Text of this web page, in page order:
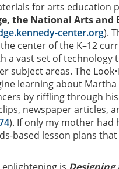
for arts education
the National Arts and
center.org).
center of the K–12
a vast set of technology
areas. The
learning about Martha
by riffling through
newspaper articles,
). If only my mother had
based lesson plans